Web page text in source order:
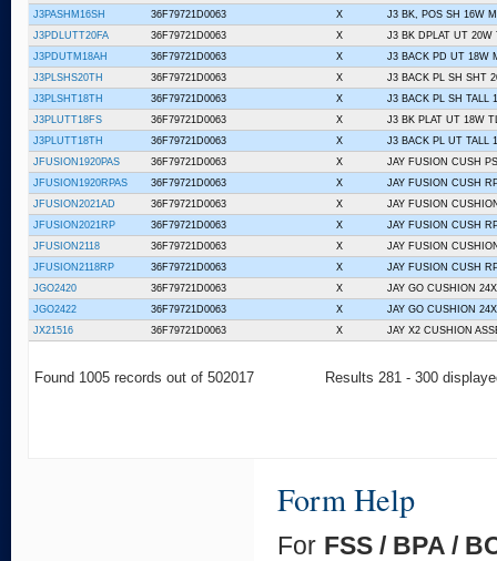
J3PASHM16SH
36F79721D0063 X
J3 BK, POS SH 16W
J3PDLUTT20FA
36F79721D0063 X
J3 BK DPLAT UT 20W
J3PDUTM18AH
36F79721D0063 X
J3 BACK PD UT 18W
J3PLSHS20TH
36F79721D0063 X
J3 BACK PL SH SHT
J3PLSHT18TH
36F79721D0063 X
J3 BACK PL SH TALL
J3PLUTT18FS
36F79721D0063 X
J3 BK PLAT UT 18W
J3PLUTT18TH
36F79721D0063 X
J3 BACK PL UT TALL
JFUSION1920PAS
36F79721D0063 X
JAY FUSION CUSH
JFUSION1920RPAS
36F79721D0063 X
JAY FUSION CUSH
JFUSION2021AD
36F79721D0063 X
JAY FUSION
JFUSION2021RP
36F79721D0063 X
JAY FUSION CUSH
JFUSION2118
36F79721D0063 X
JAY FUSION
JFUSION2118RP
36F79721D0063 X
JAY FUSION CUSH
JGO2420
36F79721D0063 X
JAY GO CUSHION
JGO2422
36F79721D0063 X
JAY GO CUSHION
JX21516
36F79721D0063 X JAY X2 CUSHION
Found 1005 records out of 502017 Results 281 - 300
Form Help
For FSS / BPA /